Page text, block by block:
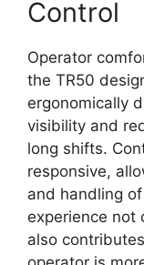
Control
Operator
the TR50
ergonomically
visibility and
long shifts.
responsive,
and handling
experience not
also